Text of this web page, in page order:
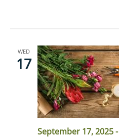
WED
17
September 17, 2025-